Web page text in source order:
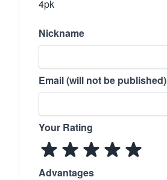
4pk
Nickname
Email (will not be published)
Your Rating
Advantages